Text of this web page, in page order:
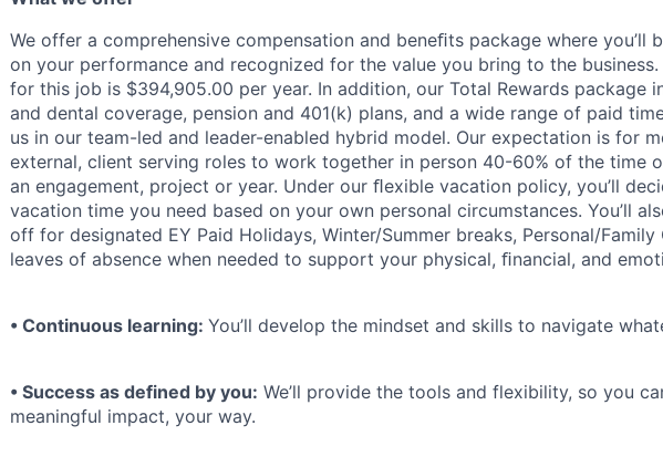
We offer a comprehensive compensation and beneﬁts package where you’ll
on your performance and recognized for the value you bring to the business.
for this job is $394,905.00 per year. In addition, our Total Rewards package
and dental coverage, pension and 401(k) plans, and a wide range of paid
us in our team-led and leader-enabled hybrid model. Our expectation is for
external, client serving roles to work together in person 40-60% of the time
an engagement, project or year. Under our ﬂexible vacation policy, you’ll
vacation time you need based on your own personal circumstances. You’ll
off for designated EY Paid Holidays, Winter/Summer breaks, Personal/Family
leaves of absence when needed to support your physical, ﬁnancial, and
• Continuous learning: You’ll develop the mindset and skills to navigate
• Success as defined by you: We’ll provide the tools and flexibility, so you
meaningful impact, your way.